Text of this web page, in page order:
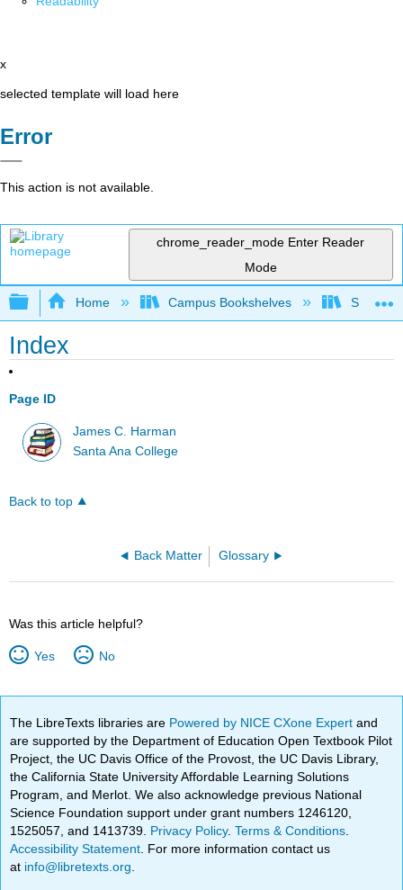
x
selected template will load here
Error
This action is not available.
chrome_reader_mode Enter Reader
Mode
Expand/collapse global hierarchy
Home Campus Bookshelves Santa
Index
Page ID
James C. Harman
Santa Ana College
Back to top
Back Matter Glossary
Was this article helpful?
Yes No
The LibreTexts libraries are Powered by NICE CXone Expertand
are supported by the Department of Education Open Textbook Pilot
Project, the UC Davis Office of the Provost, the UC Davis Library,
the California State University Affordable Learning Solutions
Program, and Merlot. We also acknowledge previous National
Science Foundation support under grant numbers 1246120,
1525057, and 1413739. Privacy Policy.Terms & Conditions
Accessibility Statement . For more information contact us
at info@libretexts.org